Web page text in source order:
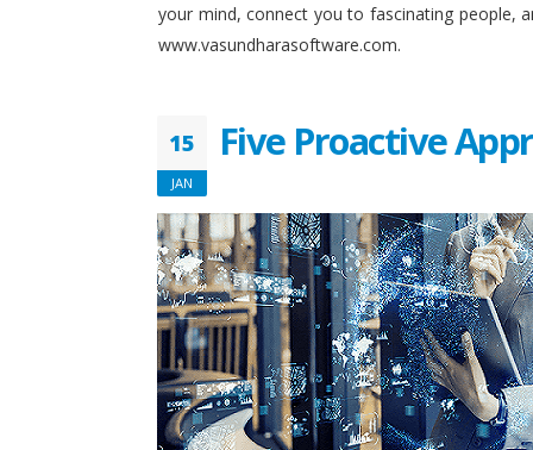
your mind, connect you to fascinating people,
www.vasundharasoftware.com.
15
JAN
Five Proactive